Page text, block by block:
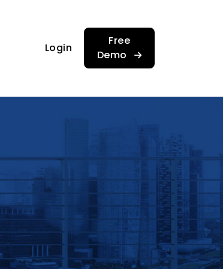
Login
Free
Demo